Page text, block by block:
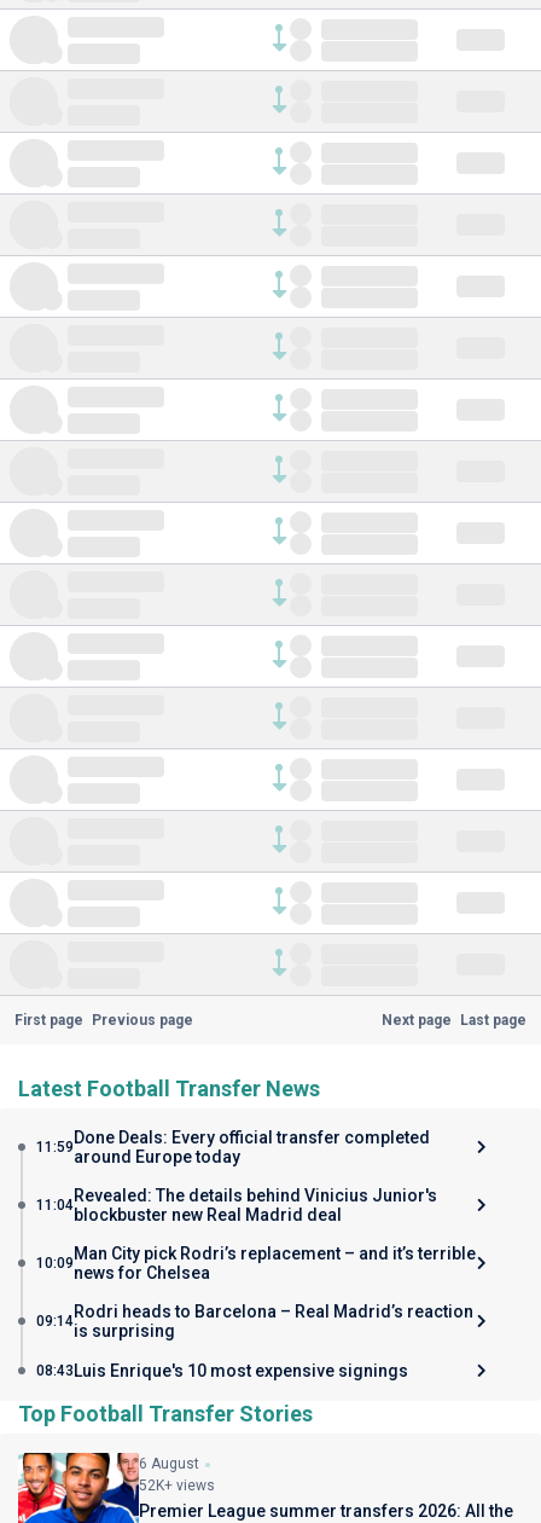
First page Previous page Next page Last page
Latest Football Transfer News
11:59 Done Deals: Every official transfer completed
around Europe today
11:04Revealed: The details behind Vinicius Junior's
blockbuster new Real Madrid deal
10:09 Man City pick Rodri’s replacement – and it’s terrible
news for Chelsea
09:14Rodri heads to Barcelona – Real Madrid’s reaction
is surprising
08:43 Luis Enrique's 10 most expensive signings
Top Football Transfer Stories
6 August
52K+ views
Premier League summer transfers 2026: All the